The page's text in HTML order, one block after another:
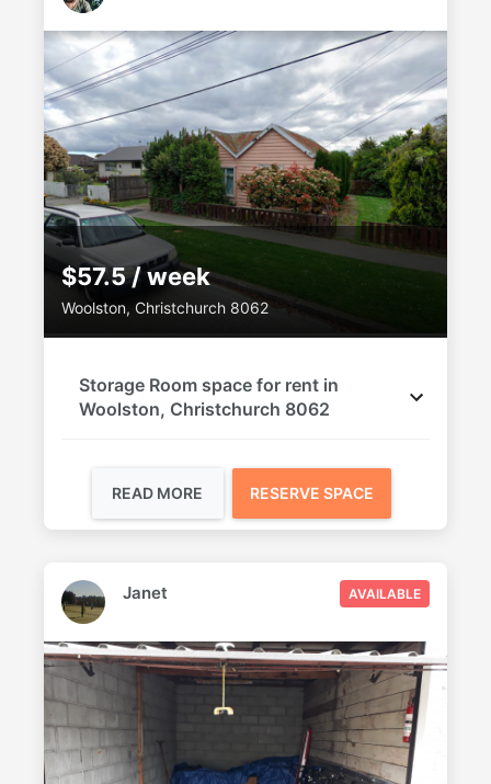
$57.5 / week
Woolston, Christchurch 8062
Storage Room space for rent in
Woolston, Christchurch 8062
READ MORE RESERVE SPACE
AVAILABLE
Janet